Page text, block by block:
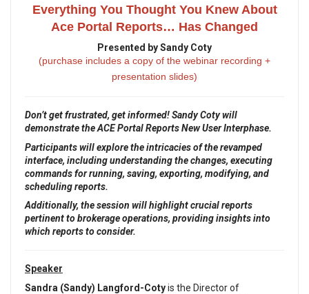
Everything You Thought You Knew About
Ace Portal Reports… Has Changed
Presented by Sandy Coty
(purchase includes a copy of the webinar recording +
presentation slides)
Don’t get frustrated, get informed! Sandy Coty will
demonstrate the ACE Portal Reports New User Interphase.
Participants will explore the intricacies of the revamped
interface, including understanding the changes, executing
commands for running, saving, exporting, modifying, and
scheduling reports.
Additionally, the session will highlight crucial reports
pertinent to brokerage operations, providing insights into
which reports to consider.
Speaker
Sandra (Sandy) Langford-Cotyis the Director of